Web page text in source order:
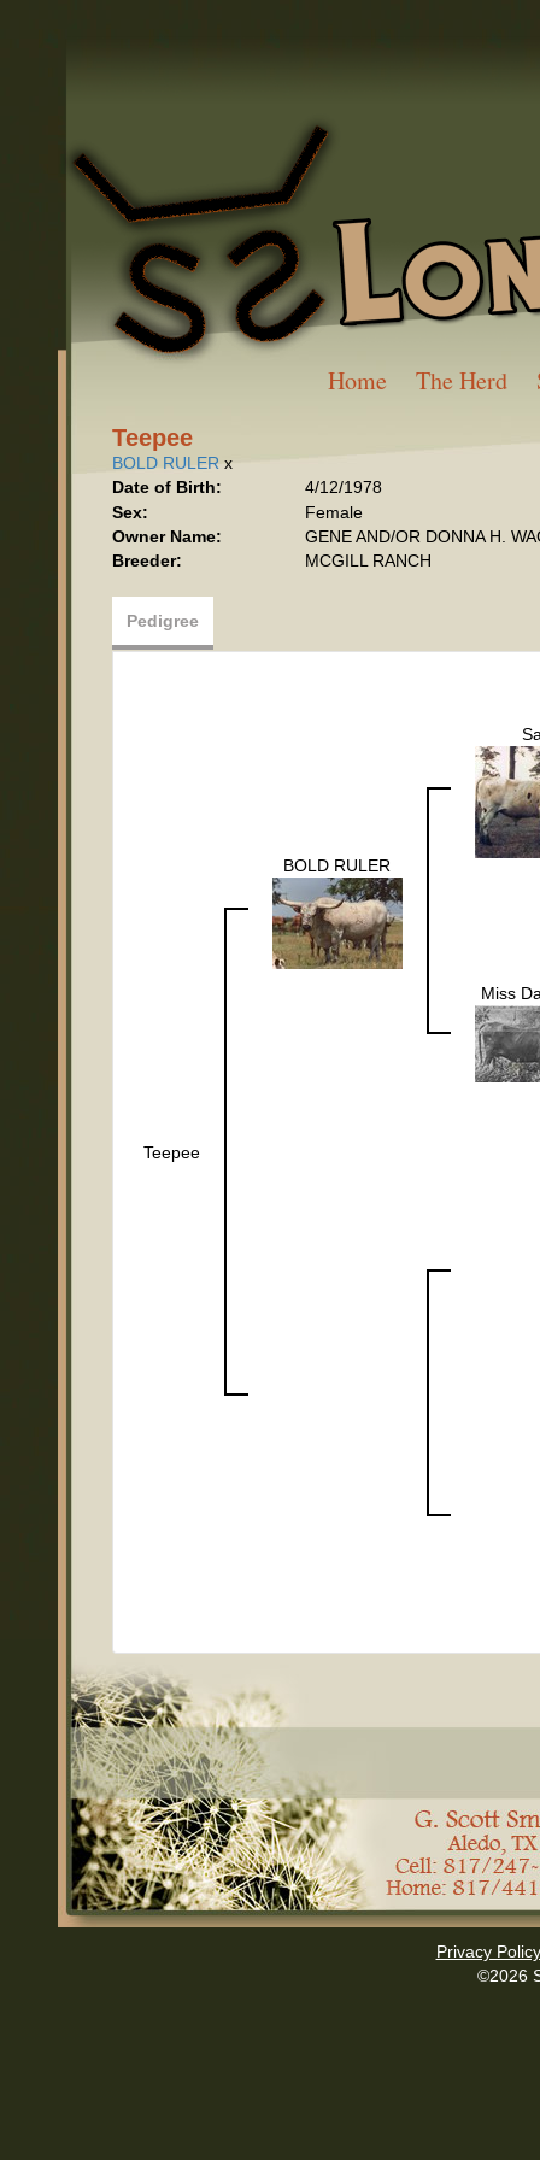
Home The Herd
Teepee
BOLD RULER x
Date of Birth:
4/12/1978
Sex:
Female
Owner Name:
GENE AND/OR DONNA H.
Breeder:
MCGILL RANCH
Pedigree
Teepee
BOLD RULER
Miss
Privacy Policy
©2026